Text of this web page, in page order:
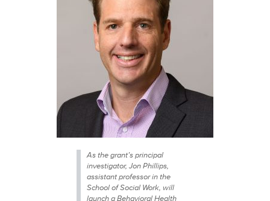
As the grant’s principal
investigator, Jon Phillips,
assistant professor in the
School of Social Work, will
launch a Behavioral Health